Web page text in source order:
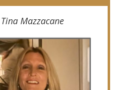
Tina Mazzacane